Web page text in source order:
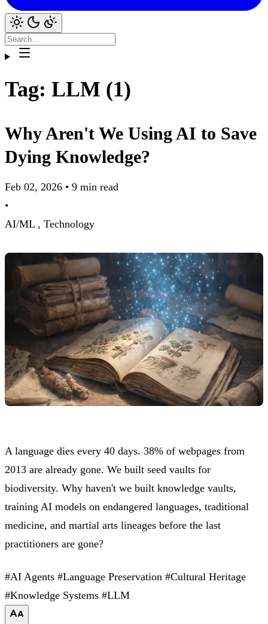
Tag: LLM (1)
Why Aren't We Using AI to Save
Dying Knowledge?
Feb 02, 2026 • 9 min read
•
AI/ML , Technology
A language dies every 40 days. 38% of webpages from
2013 are already gone. We built seed vaults for
biodiversity. Why haven't we built knowledge vaults,
training AI models on endangered languages, traditional
medicine, and martial arts lineages before the last
practitioners are gone?
#AI Agents #Language Preservation #Cultural Heritage
#Knowledge Systems #LLM